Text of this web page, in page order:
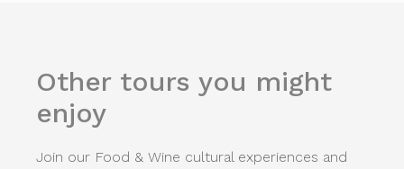
Other tours you might
enjoy
Join our Food & Wine cultural experiences and